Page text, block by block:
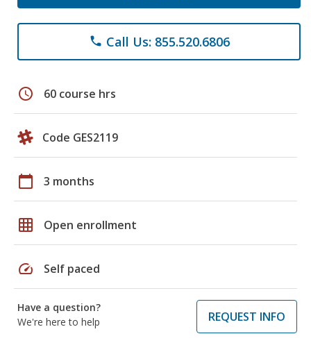
phone Call Us: 855.520.6806
schedule 60 course hrs
Code GES2119
calendar_today 3 months
grid_on Open enrollment
speed Self paced
Have a question?
We're here to help
REQUEST INFO